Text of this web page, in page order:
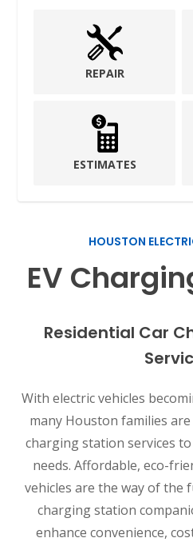
REPAIR
ESTIMATES
HOUSTON
EV
Residential Car
With electric vehicles
many Houston families
charging station services
needs. Affordable, eco-
vehicles are the way of
charging station
enhance convenience,